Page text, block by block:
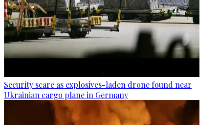
Security scare as explosives-laden drone found near
Ukrainian cargo plane in Germany